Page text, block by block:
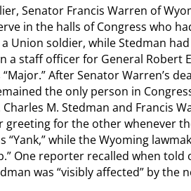
Senator Francis Warren of
in the halls of Congress who
Union soldier, while Stedman
a staff officer for General Robert
After Senator Warren’s
the only person in
M. Stedman and Francis
greeting for the other whenever
“Yank,” while the Wyoming
One reporter recalled when told
was “visibly affected” by the